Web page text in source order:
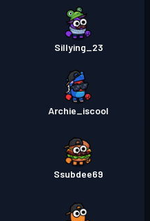
Sillying_23
Archie_iscool
Ssubdee69